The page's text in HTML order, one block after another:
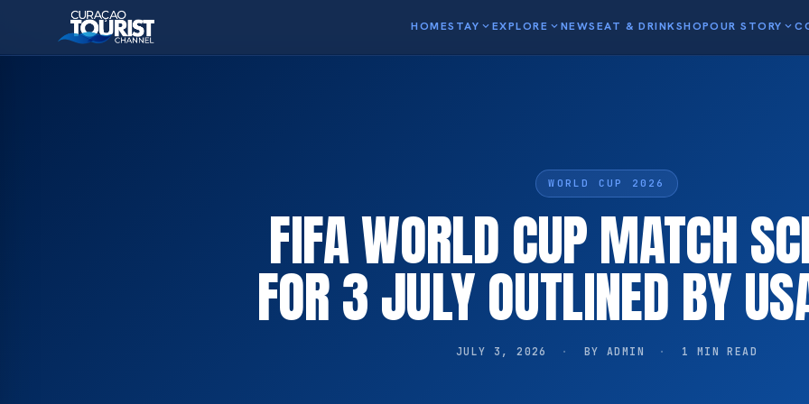
HOMESTAY expand_moreEXPLORE expand_moreNEWSEAT & DRINKSHOPOUR STORY expand_more
WORLD CUP 2026
FIFA WORLD CUP MATCH
FOR 3 JULY OUTLINED BY
JULY 3, 2026 · BY ADMIN · 1 MIN READ